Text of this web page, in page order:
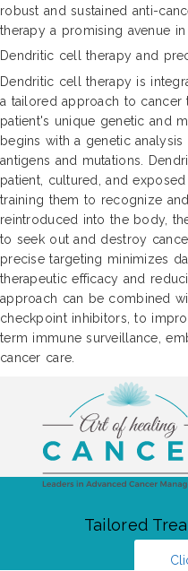
robust and sustained anti-
therapy a promising avenue
Dendritic cell therapy and
Dendritic cell therapy is
a tailored approach to cancer
patient's unique genetic and
begins with a genetic
antigens and mutations.
patient, cultured, and
training them to recognize
reintroduced into the body,
to seek out and destroy
precise targeting minimizes
therapeutic efficacy and
approach can be combined
checkpoint inhibitors, to
term immune surveillance,
cancer care.
Tailored